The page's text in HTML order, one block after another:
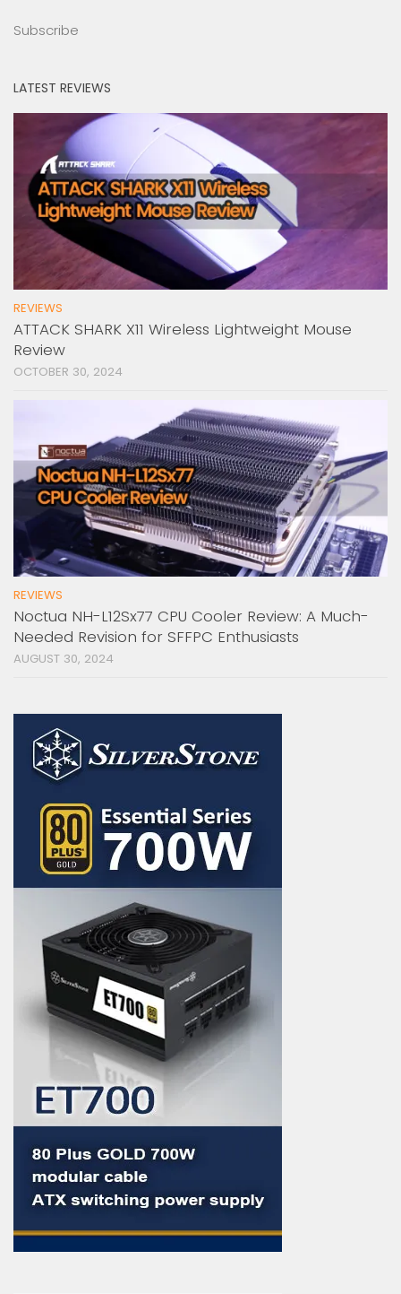
Subscribe
LATEST REVIEWS
REVIEWS
ATTACK SHARK X11 Wireless Lightweight Mouse
Review
OCTOBER 30, 2024
REVIEWS
Noctua NH-L12Sx77 CPU Cooler Review: A Much-
Needed Revision for SFFPC Enthusiasts
AUGUST 30, 2024